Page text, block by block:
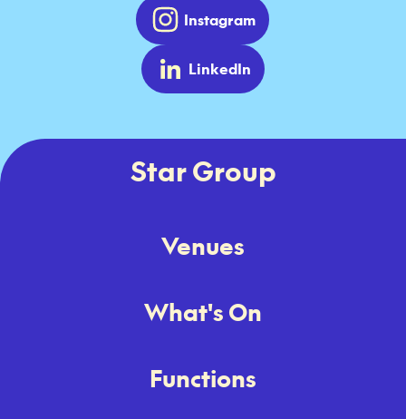
Instagram
LinkedIn
Star Group
Venues
What's On
Functions